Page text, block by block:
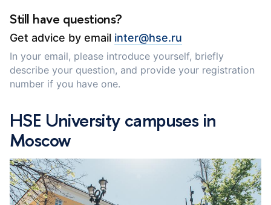
Still have questions?
Get advice by email inter@hse.ru
In your email, please introduce yourself, briefly
describe your question, and provide your registration
number if you have one.
HSE University campuses in
Moscow